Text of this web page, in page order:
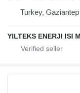
Turkey, Gaziantep